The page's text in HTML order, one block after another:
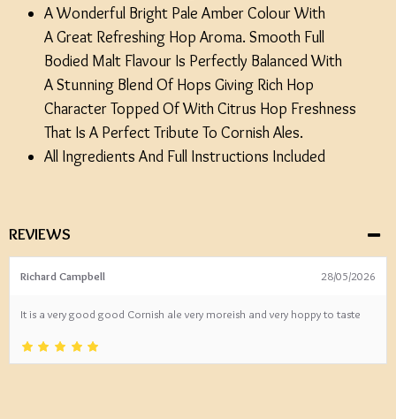
A Wonderful Bright Pale Amber Colour With
A Great Refreshing Hop Aroma. Smooth Full
Bodied Malt Flavour Is Perfectly Balanced With
A Stunning Blend Of Hops Giving Rich Hop
Character Topped Of With Citrus Hop Freshness
That Is A Perfect Tribute To Cornish Ales.
All Ingredients And Full Instructions Included
REVIEWS
Richard Campbell 28/05/2026
It is a very good good Cornish ale very moreish and very hoppy to taste